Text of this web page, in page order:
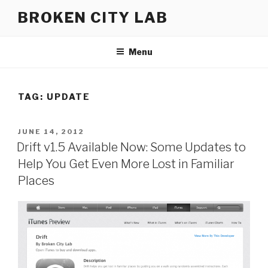
BROKEN CITY LAB
Menu
TAG: UPDATE
POSTED
ON
JUNE 14, 2012
Drift v1.5 Available Now: Some Updates to
Help You Get Even More Lost in Familiar
Places